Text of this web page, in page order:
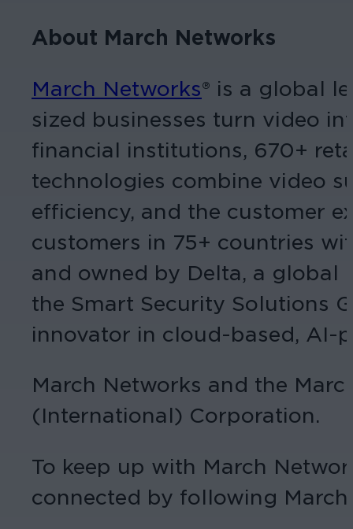
About March Networks
March Networks® is a global
sized businesses turn video
financial institutions, 670+
technologies combine video
efficiency, and the customer
customers in 75+ countries
and owned by Delta, a global
the Smart Security Solutions
innovator in cloud-based, AI-
March Networks and the
(International) Corporation.
To keep up with March
connected by following